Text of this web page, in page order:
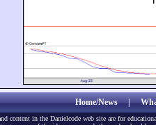
Home/News|
content in the Danielcode web site are for